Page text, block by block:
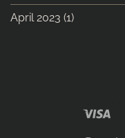
April 2023 (1)